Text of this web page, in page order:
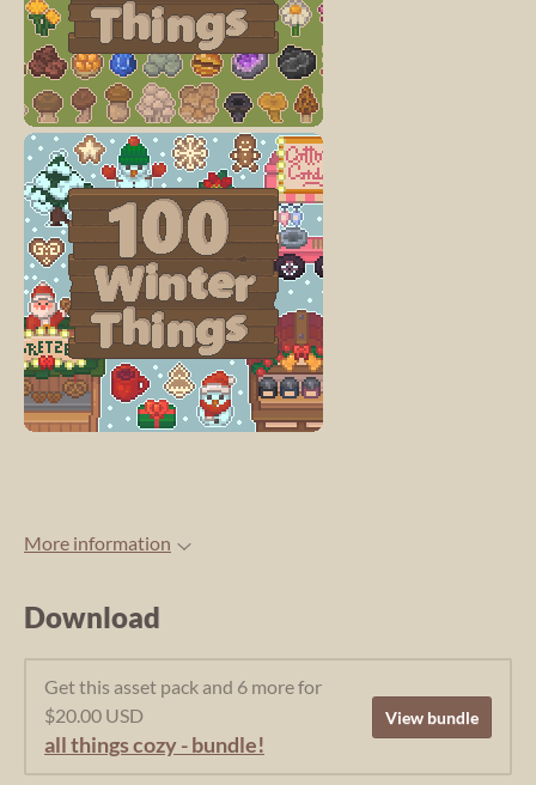
More information
Download
Get this asset pack and 6 more for
$20.00 USD
all things cozy - bundle!
View bundle